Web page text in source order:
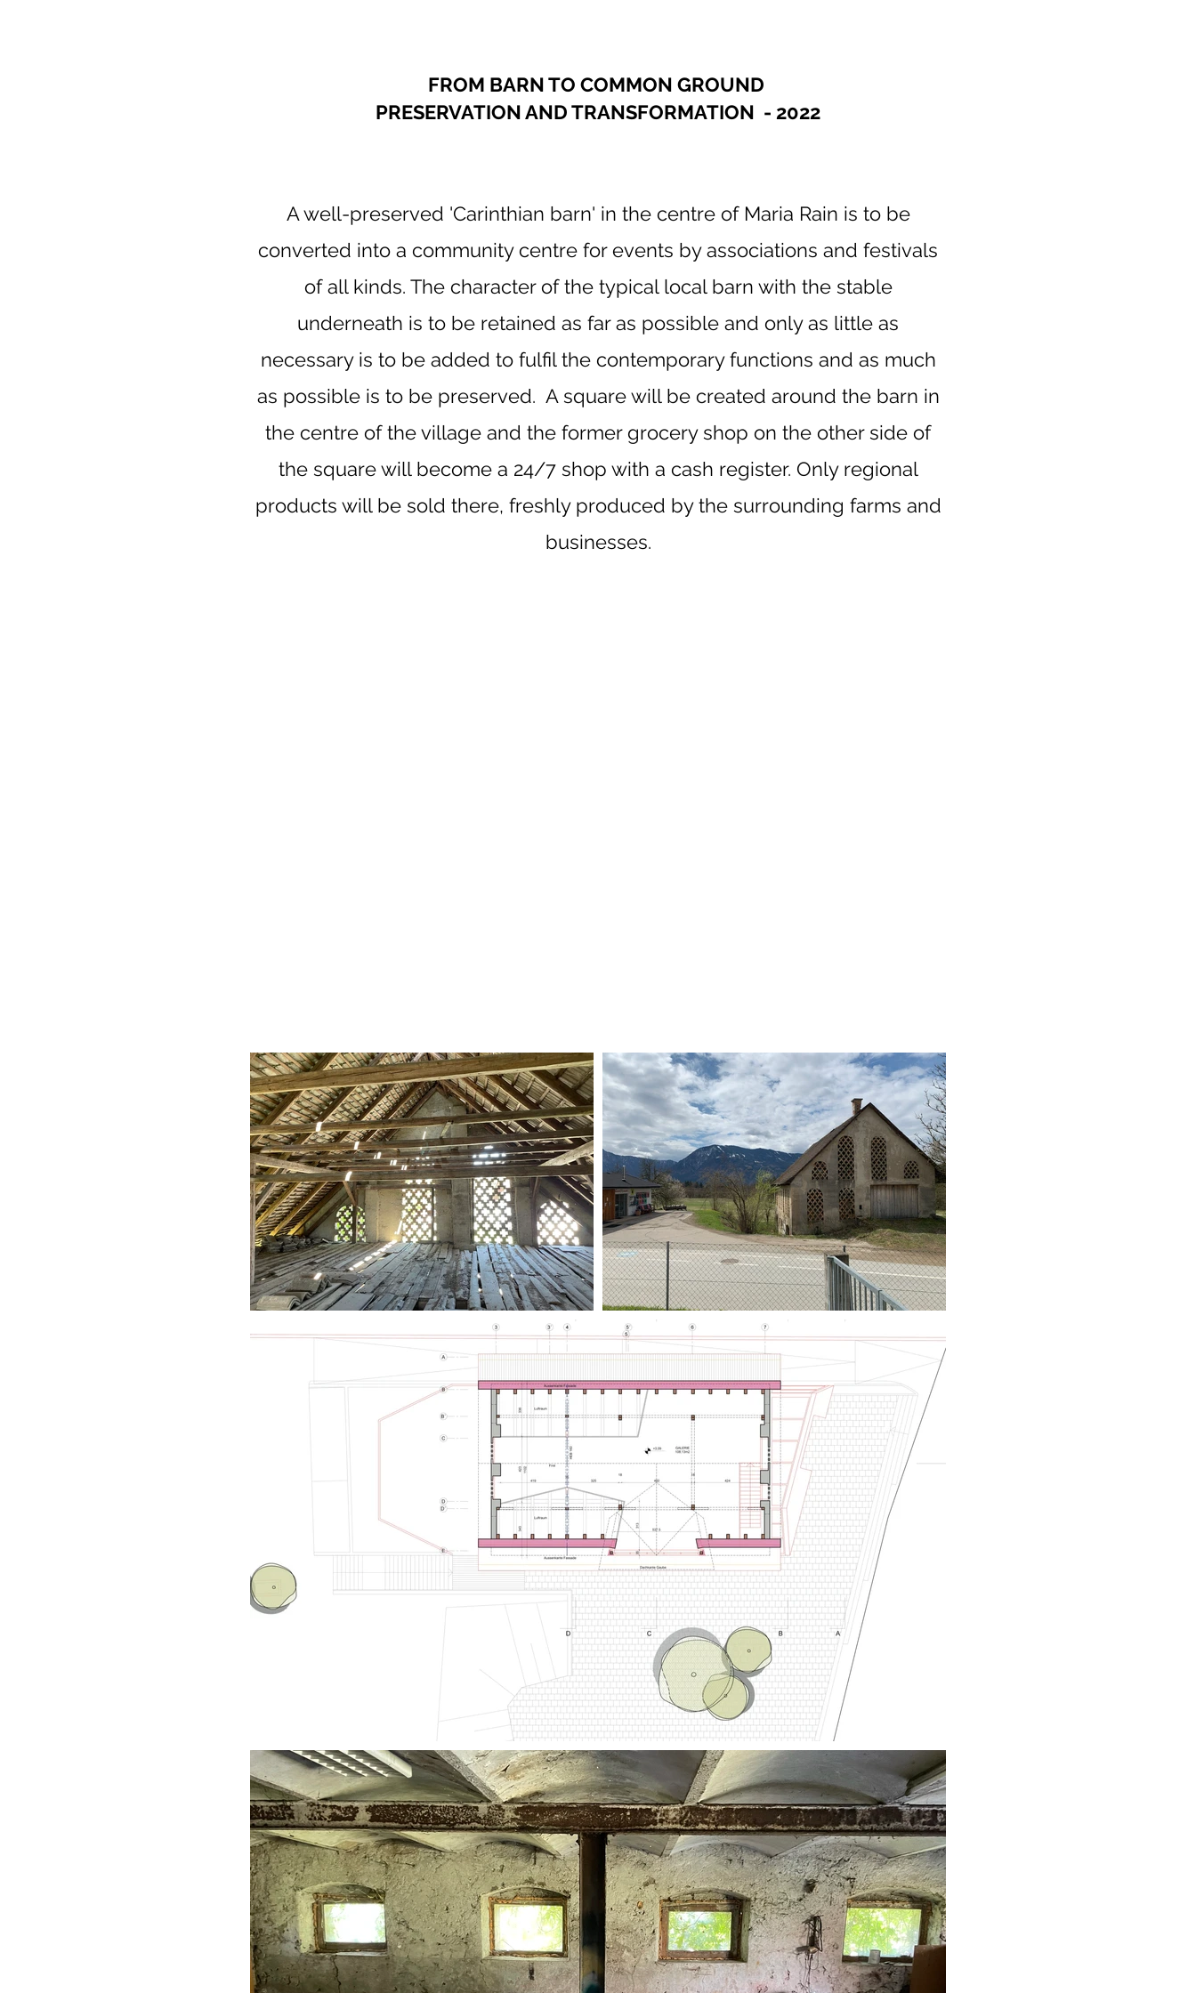
FROM BARN TO COMMON GROUND
PRESERVATION AND TRANSFORMATION - 2022
A well-preserved 'Carinthian barn' in the centre of Maria Rain is to be
converted into a community centre for events by associations and festivals
of all kinds. The character of the typical local barn with the stable
underneath is to be retained as far as possible and only as little as
necessary is to be added to fulfil the contemporary functions and as much
as possible is to be preserved. A square will be created around the barn in
the centre of the village and the former grocery shop on the other side of
the square will become a 24/7 shop with a cash register. Only regional
products will be sold there, freshly produced by the surrounding farms and
businesses.